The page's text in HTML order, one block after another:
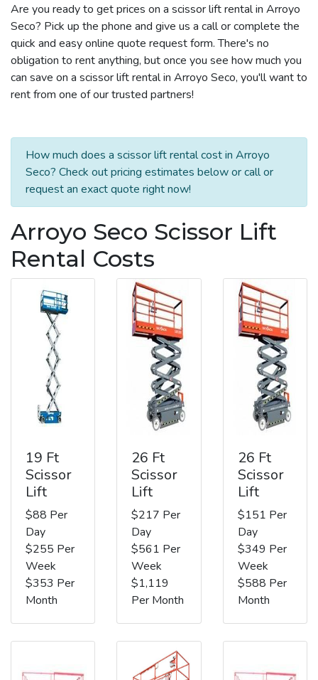
Are you ready to get prices on a scissor lift rental in Arroyo
Seco? Pick up the phone and give us a call or complete the
quick and easy online quote request form. There's no
obligation to rent anything, but once you see how much you
can save on a scissor lift rental in Arroyo Seco, you'll want to
rent from one of our trusted partners!
How much does a scissor lift rental cost in Arroyo
Seco? Check out pricing estimates below or call or
request an exact quote right now!
Arroyo Seco Scissor Lift
Rental Costs
19 Ft
Scissor
Lift
$88 Per
Day
$255 Per
Week
$353 Per
Month
26 Ft
Scissor
Lift
$217 Per
Day
$561 Per
Week
$1,119
Per Month
26 Ft
Scissor
Lift
$151 Per
Day
$349 Per
Week
$588 Per
Month